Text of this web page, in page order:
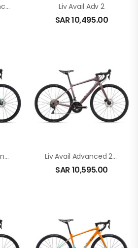
Giant Trinity Advanced In Black Liv Avail Adv 2
SAR10,495.00
Liv Avail Adv 2 In Fanatic Teal Liv Avail Advanced 2 In Twilight Mauve
SAR10,595.00